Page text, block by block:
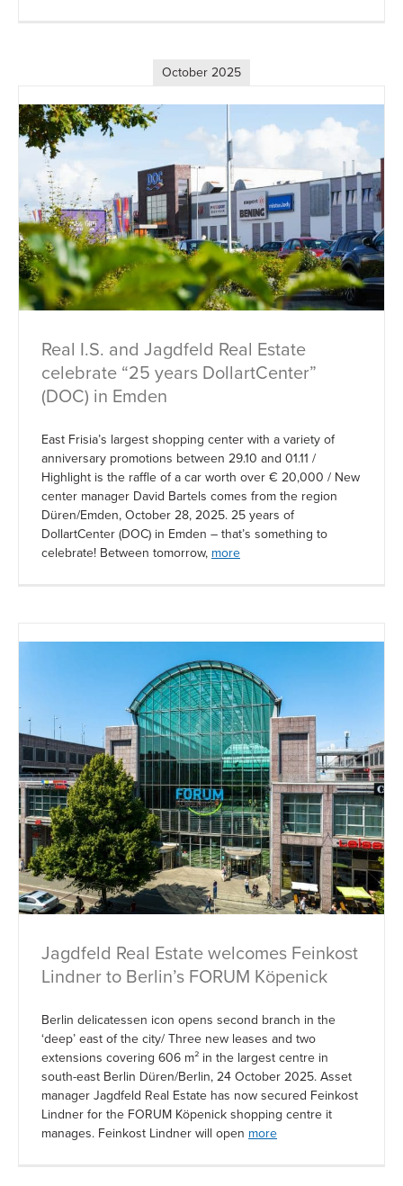
October 2025
Real I.S. and Jagdfeld Real Estate
celebrate “25 years DollartCenter”
(DOC) in Emden
East Frisia’s largest shopping center with a variety of
anniversary promotions between 29.10 and 01.11 /
Highlight is the raffle of a car worth over € 20,000 / New
center manager David Bartels comes from the region
Düren/Emden, October 28, 2025. 25 years of
DollartCenter (DOC) in Emden – that’s something to
celebrate! Between tomorrow, more
Jagdfeld Real Estate welcomes Feinkost
Lindner to Berlin’s FORUM Köpenick
Berlin delicatessen icon opens second branch in the
‘deep’ east of the city/ Three new leases and two
extensions covering 606 m² in the largest centre in
south-east Berlin Düren/Berlin, 24 October 2025. Asset
manager Jagdfeld Real Estate has now secured Feinkost
Lindner for the FORUM Köpenick shopping centre it
manages. Feinkost Lindner will open more